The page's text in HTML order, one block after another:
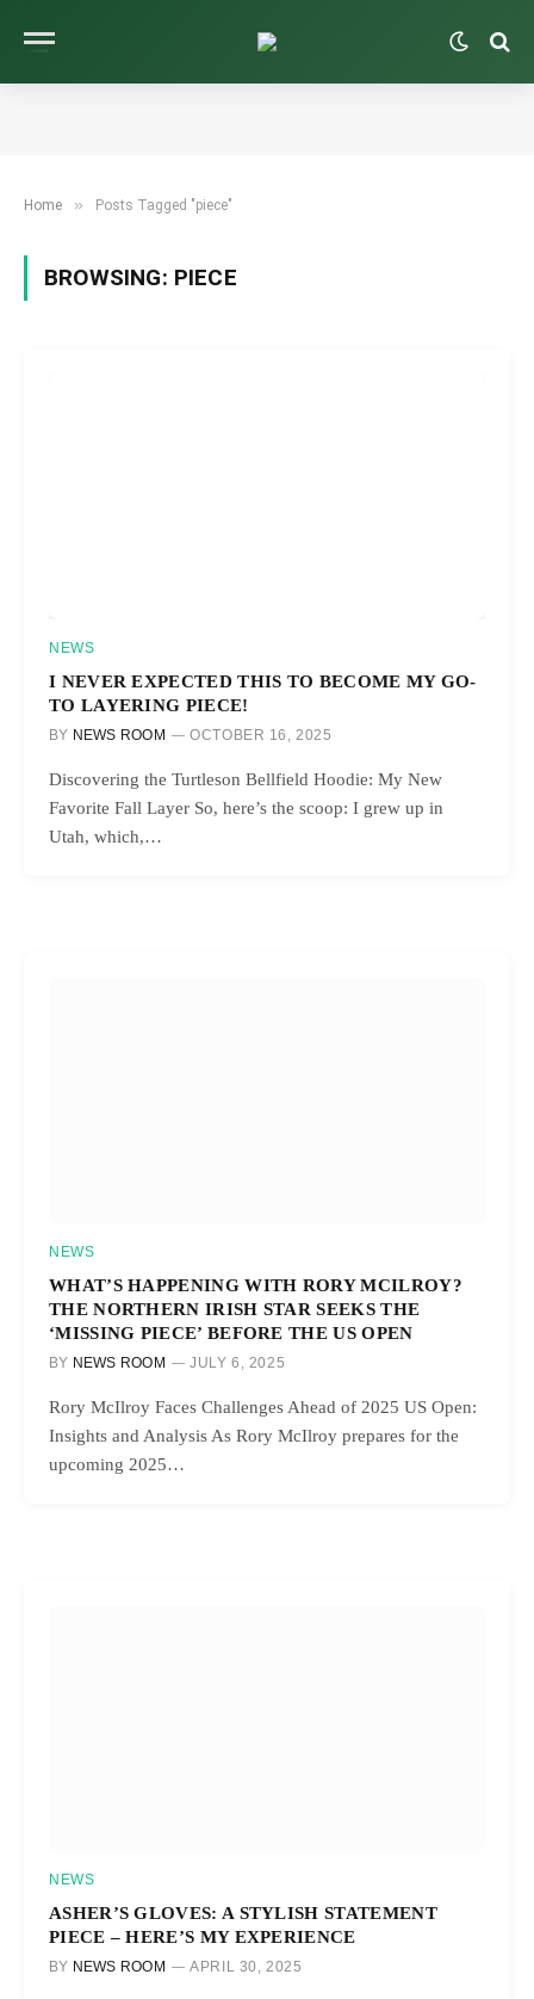
Home » Posts Tagged "piece"
BROWSING: PIECE
NEWS
I NEVER EXPECTED THIS TO BECOME MY GO-
TO LAYERING PIECE!
BY NEWS ROOM OCTOBER 16, 2025
Discovering the Turtleson Bellfield Hoodie: My New
Favorite Fall Layer So, here’s the scoop: I grew up in
Utah, which,…
NEWS
WHAT’S HAPPENING WITH RORY MCILROY?
THE NORTHERN IRISH STAR SEEKS THE
‘MISSING PIECE’ BEFORE THE US OPEN
BY NEWS ROOM JULY 6, 2025
Rory McIlroy Faces Challenges Ahead of 2025 US Open:
Insights and Analysis As Rory McIlroy prepares for the
upcoming 2025…
NEWS
ASHER’S GLOVES: A STYLISH STATEMENT
PIECE – HERE’S MY EXPERIENCE
BY NEWS ROOM APRIL 30, 2025